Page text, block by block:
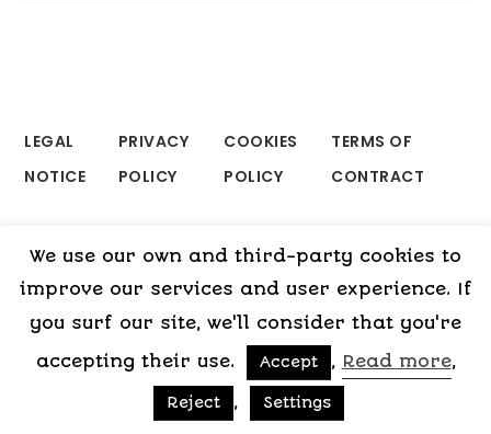
LEGAL
NOTICE
PRIVACY
POLICY
COOKIES
POLICY
TERMS OF
CONTRACT
Copyright © 2015-2026 My Psicologa
We use our own and third-party cookies to
improve our services and user experience. If
you surf our site, we'll consider that you're
accepting their use.
Accept , Read more,
Reject , Settings